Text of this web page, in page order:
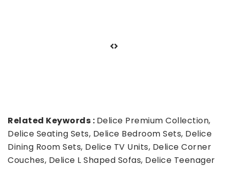
Related Keywords : Delice Premium Collection,
Delice Seating Sets, Delice Bedroom Sets, Delice
Dining Room Sets, Delice TV Units, Delice Corner
Couches, Delice L Shaped Sofas, Delice Teenager